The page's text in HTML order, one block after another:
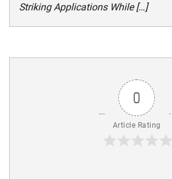
Striking Applications While […]
0
Article Rating